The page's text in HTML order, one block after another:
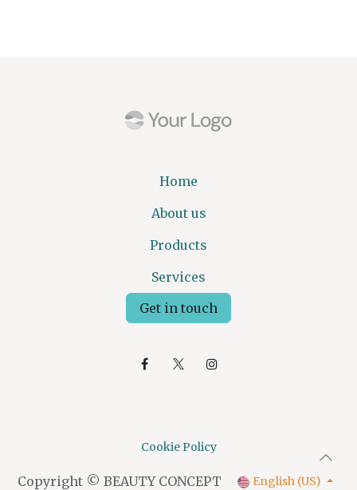
Home
About us
Products
Services
Get in touch
Cookie Policy
Copyright © BEAUTY CONCEPT English (US)